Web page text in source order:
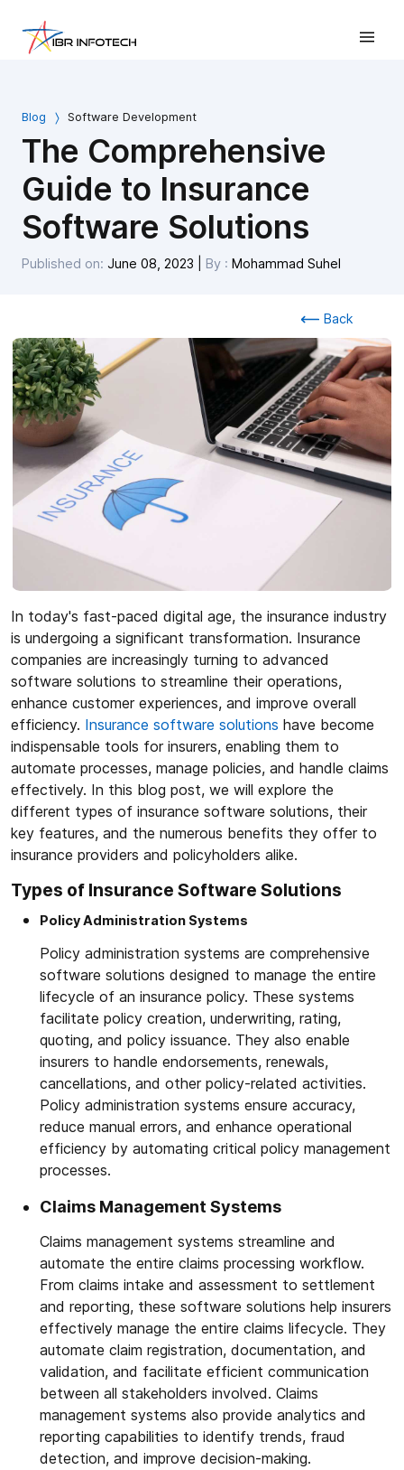
Blog Software Development
The Comprehensive
Guide to Insurance
Software Solutions
Published on: June 08, 2023 By : Mohammad Suhel
Back
In today's fast-paced digital age, the insurance industry
is undergoing a significant transformation. Insurance
companies are increasingly turning to advanced
software solutions to streamline their operations,
enhance customer experiences, and improve overall
efficiency. Insurance software solutions have become
indispensable tools for insurers, enabling them to
automate processes, manage policies, and handle claims
effectively. In this blog post, we will explore the
different types of insurance software solutions, their
key features, and the numerous benefits they offer to
insurance providers and policyholders alike.
Types of Insurance Software Solutions
Policy Administration Systems
Policy administration systems are comprehensive
software solutions designed to manage the entire
lifecycle of an insurance policy. These systems
facilitate policy creation, underwriting, rating,
quoting, and policy issuance. They also enable
insurers to handle endorsements, renewals,
cancellations, and other policy-related activities.
Policy administration systems ensure accuracy,
reduce manual errors, and enhance operational
efficiency by automating critical policy management
processes.
Claims Management Systems
Claims management systems streamline and
automate the entire claims processing workflow.
From claims intake and assessment to settlement
and reporting, these software solutions help insurers
effectively manage the entire claims lifecycle. They
automate claim registration, documentation, and
validation, and facilitate efficient communication
between all stakeholders involved. Claims
management systems also provide analytics and
reporting capabilities to identify trends, fraud
detection, and improve decision-making.